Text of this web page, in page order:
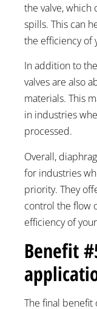
the valve, which
spills. This can
the efficiency of
In addition to
valves are also
materials. This
in industries
processed.
Overall,
for industries
priority. They
control the flow
efficiency of
Benefit
The final benefit